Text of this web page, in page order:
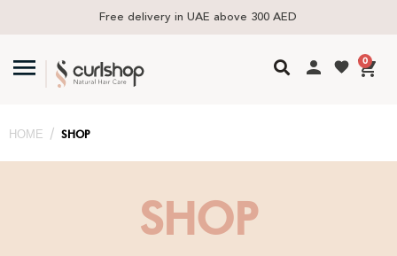
Free delivery in UAE above 300 AED
0
HOME / SHOP
SHOP